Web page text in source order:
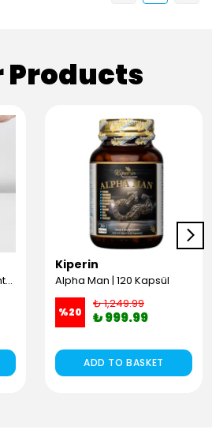
Products
Dietary Supplement containing 100% Pure and Natural High Bioactive Double Hydrolyzed Collagen Peptides (300g)
Kiperin
Alpha Man | 120 Kapsül
%20
₺ 1,249.99
₺ 999.99
ADD TO BASKET